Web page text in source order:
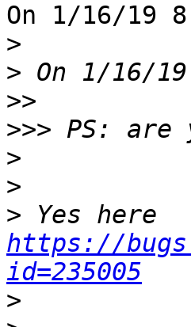
On 1/16/19
>
>
>>
>>>
>
>
>
https://
id=235005
>